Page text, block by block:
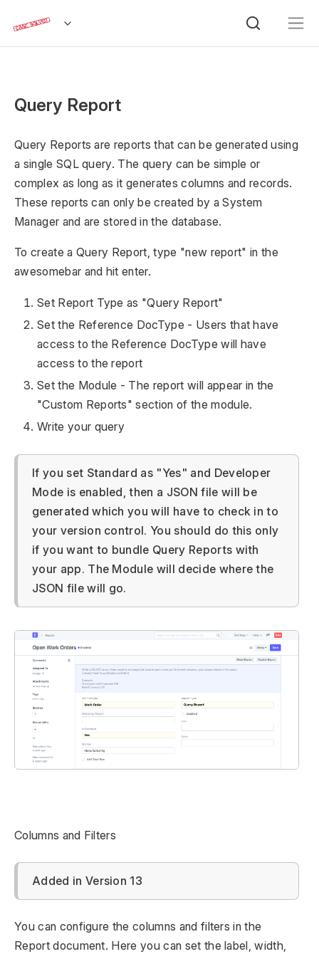
Query Report
Query Reports are reports that can be generated using
a single SQL query. The query can be simple or
complex as long as it generates columns and records.
These reports can only be created by a System
Manager and are stored in the database.
To create a Query Report, type "new report" in the
awesomebar and hit enter.
Set Report Type as "Query Report"
Set the Reference DocType - Users that have
access to the Reference DocType will have
access to the report
Set the Module - The report will appear in the
"Custom Reports" section of the module.
Write your query
If you set Standard as "Yes" and Developer
Mode is enabled, then a JSON file will be
generated which you will have to check in to
your version control. You should do this only
if you want to bundle Query Reports with
your app. The Module will decide where the
JSON file will go.
Columns and Filters
Added in Version 13
You can configure the columns and filters in the
Report document. Here you can set the label, width,